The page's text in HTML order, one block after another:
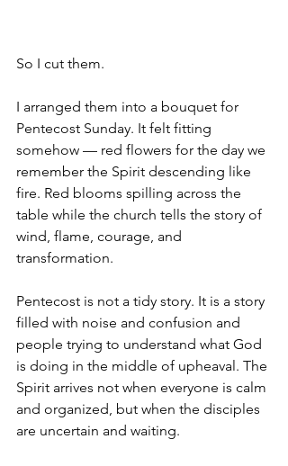
So I cut them.
I arranged them into a bouquet for
Pentecost Sunday. It felt fitting
somehow — red flowers for the day we
remember the Spirit descending like
fire. Red blooms spilling across the
table while the church tells the story of
wind, flame, courage, and
transformation.
Pentecost is not a tidy story. It is a story
filled with noise and confusion and
people trying to understand what God
is doing in the middle of upheaval. The
Spirit arrives not when everyone is calm
and organized, but when the disciples
are uncertain and waiting.